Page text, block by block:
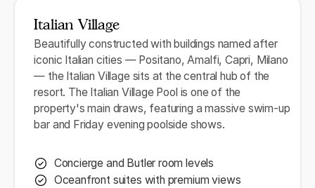
Italian Village
Beautifully constructed with buildings named after
iconic Italian cities — Positano, Amalfi, Capri, Milano
— the Italian Village sits at the central hub of the
resort. The Italian Village Pool is one of the
property's main draws, featuring a massive swim-up
bar and Friday evening poolside shows.
Concierge and Butler room levels
Oceanfront suites with premium views